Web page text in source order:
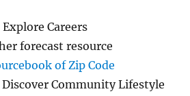
Explore Careers
forecast resource
of Zip Code
Discover Community Lifestyle